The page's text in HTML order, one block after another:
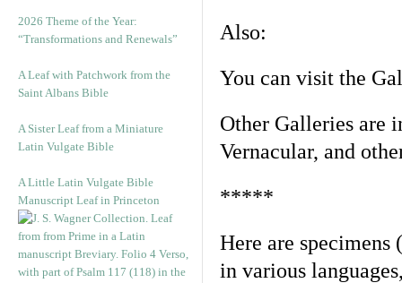
2026 Theme of the Year:
“Transformations and Renewals”
A Leaf with Patchwork from the
Saint Albans Bible
A Sister Leaf from a Miniature
Latin Vulgate Bible
A Little Latin Vulgate Bible
Manuscript Leaf in Princeton
Also:
You can visit the
Other Galleries are
Vernacular, and
*****
Here are specimens
in various